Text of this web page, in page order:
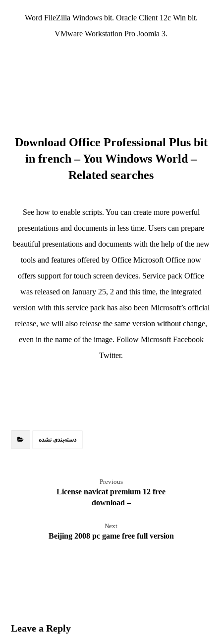
Word FileZilla Windows bit. Oracle Client 12c Win bit.
VMware Workstation Pro Joomla 3.
Download Office Professional Plus bit
in french – You Windows World –
Related searches
See how to enable scripts. You can create more powerful
presentations and documents in less time. Users can prepare
beautiful presentations and documents with the help of the new
tools and features offered by Office Microsoft Office now
offers support for touch screen devices. Service pack Office
was released on January 25, 2 and this time, the integrated
version with this service pack has also been Microsoft’s official
release, we will also release the same version without change,
even in the name of the image. Follow Microsoft Facebook
Twitter.
دسته‌بندی نشده
Previous
License navicat premium 12 free
download –
Next
Beijing 2008 pc game free full version
Leave a Reply